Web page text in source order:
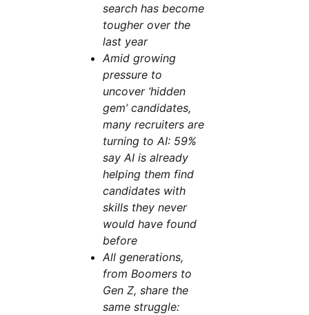
search has become
tougher over the
last year
Amid growing
pressure to
uncover ‘hidden
gem’ candidates,
many recruiters are
turning to AI: 59%
say AI is already
helping them find
candidates with
skills they never
would have found
before
All generations,
from Boomers to
Gen Z, share the
same struggle: